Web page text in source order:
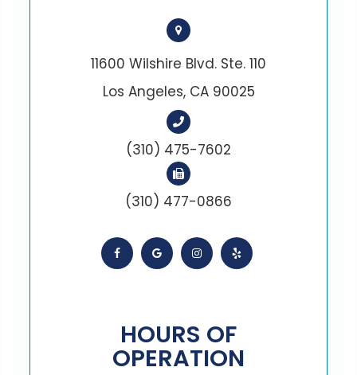
11600 Wilshire Blvd. Ste. 110
Los Angeles, CA 90025
(310) 475-7602
(310) 477-0866
HOURS OF
OPERATION